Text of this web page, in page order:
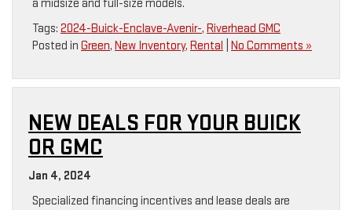
a midsize and full-size models.
Tags: 2024-Buick-Enclave-Avenir-, Riverhead GMC
Posted in Green, New Inventory, Rental No Comments »
NEW DEALS FOR YOUR BUICK
OR GMC
Jan 4, 2024
Specialized financing incentives and lease deals are